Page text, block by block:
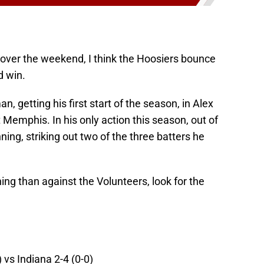
the weekend, I think the Hoosiers bounce
win.
getting his first start of the season, in Alex
In his only action this season, out of
striking out two of the three batters he
than against the Volunteers, look for the
Indiana 2-4 (0-0)